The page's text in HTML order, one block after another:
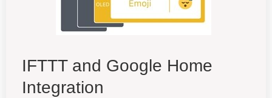
IFTTT and Google Home
Integration